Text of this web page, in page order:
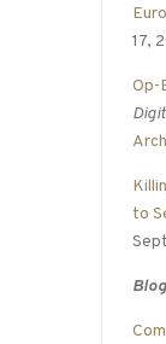
17,
Op-
to